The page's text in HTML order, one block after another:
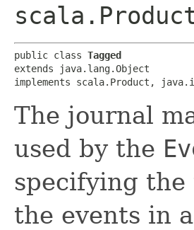
public class Tagged
extends java.lang.Object
implements scala.Product,
The journal
used by the
specifying
the events in a